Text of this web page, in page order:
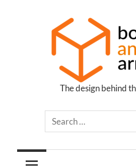
Boxes
Arrows
The design behind